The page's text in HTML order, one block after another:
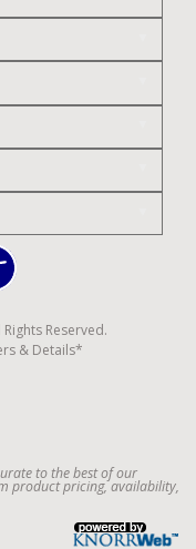
Reserved.
& Details*
to the best of our
product pricing, availability,